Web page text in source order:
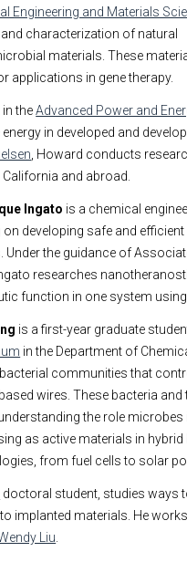
Engineering and Materials
characterization of natural
materials. These
applications in gene therapy.
in theAdvanced Power and
in developed and
, Howard conducts
and abroad.
Ingato is a chemical
developing safe and efficient
Under the guidance of
researches
function in one system
is a first-year graduate
in the Department of
communities that
wires. These bacteria and
the role microbes
as active materials in hybrid
from fuel cells to solar
doctoral student, studies ways
implanted materials. He
Liu